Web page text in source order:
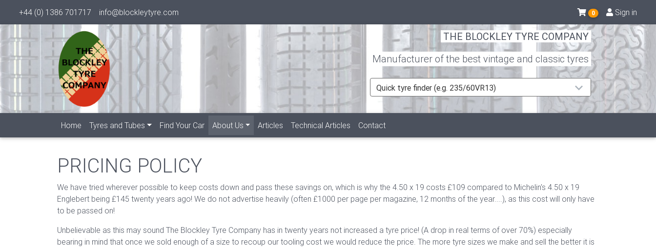
+44 (0) 1386 701717 info@blockleytyre.com 0 Sign in
THE BLOCKLEY TYRE COMPANY
Manufacturer of the best vintage and classic tyres
Quick tyre finder (e.g. 235/60VR13)
Home Tyres and Tubes Find Your Car About Us Articles Technical Articles Contact
PRICING POLICY
We have tried wherever possible to keep costs down and pass these savings on, which is why the 4.50 x 19 costs £109 compared to Michelin's 4.50 x 19
Englebert being £145 twenty years ago! We do not advertise heavily (often £1000 per page per magazine, 12 months of the year....), as this cost will only have
to be passed on!
Unbelievable as this may sound The Blockley Tyre Company has in twenty years not increased a tyre price! (A drop in real terms of over 70%) especially
bearing in mind that once we sold enough of a size to recoup our tooling cost we would reduce the price. The more tyre sizes we make and sell the better it is